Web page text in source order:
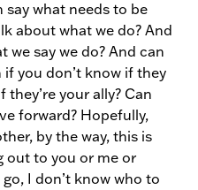
what needs to be
about what we do? And
we say we do? And can
you don’t know if they
they’re your ally? Can
forward? Hopefully,
by the way, this is
out to you or me or
I don’t know who to